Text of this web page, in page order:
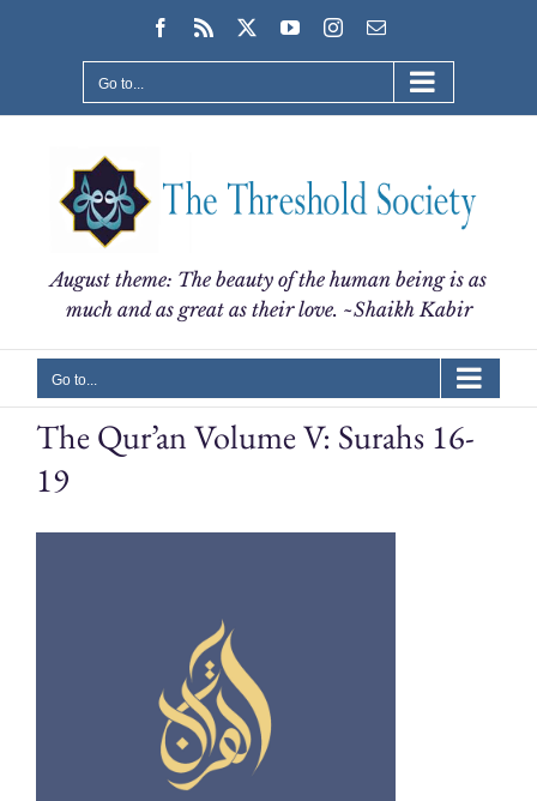
Facebook
Rss YouTubeInstagram
Email
Go to...
August theme: The beauty of the human being is as
much and as great as their love. ~Shaikh Kabir
Go to...
The Qur’an Volume V: Surahs 16-
19